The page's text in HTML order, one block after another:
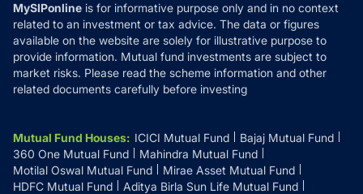
MySIPonline is for informative purpose only and in no context
related to an investment or tax advice. The data or figures
available on the website are solely for illustrative purpose to
provide information. Mutual fund investments are subject to
market risks. Please read the scheme information and other
related documents carefully before investing
Mutual Fund Houses: ICICI Mutual Fund
Bajaj Mutual Fund
360 One Mutual Fund
Mahindra Mutual Fund
Motilal Oswal Mutual Fund
Mirae Asset Mutual Fund
HDFC Mutual Fund
Aditya Birla Sun Life Mutual Fund